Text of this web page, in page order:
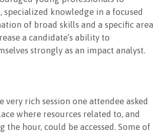
specialized knowledge in a focused
of broad skills and a specific area
a candidate’s ability to
strongly as an impact analyst.
very rich session one attendee asked
where resources related to, and
the hour, could be accessed. Some of